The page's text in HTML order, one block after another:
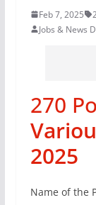
Feb 7, 2025
Jobs & News
270
2025
Name of the